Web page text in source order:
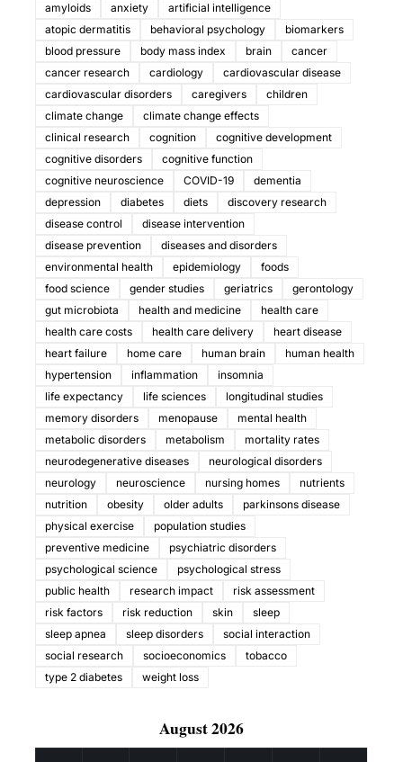
amyloids
anxiety
artificial intelligence
atopic dermatitis
behavioral psychology
biomarkers
blood pressure
body mass index brain
cancer
cancer research
cardiology
cardiovascular disease
cardiovascular disorders
caregivers
children
climate change
climate change effects
clinical research
cognition
cognitive development
cognitive disorders
cognitive function
cognitive neuroscience
COVID-19
dementia
depression
diabetes diets
discovery research
disease control
disease intervention
disease prevention
diseases and disorders
environmental health
epidemiology
foods
food science
gender studies geriatrics
gerontology
gut microbiota
health and medicine
health care
health care costs
health care delivery
heart disease
heart failure
home care human brain
human health
hypertension
inflammation
insomnia
life expectancy
life sciences
longitudinal studies
memory disorders
menopause
mental health
metabolic disorders
metabolism
mortality rates
neurodegenerative diseases
neurological disorders
neurology
neuroscience nursing homes
nutrients
nutrition
obesity older adults
parkinsons disease
physical exercise
population studies
preventive medicine
psychiatric disorders
psychological science
psychological stress
public health
research impact
risk assessment
risk factors
risk reduction skin
sleep
sleep apnea
sleep disorders
social interaction
social research
socioeconomics
tobacco
type 2 diabetes
weight loss
August 2026